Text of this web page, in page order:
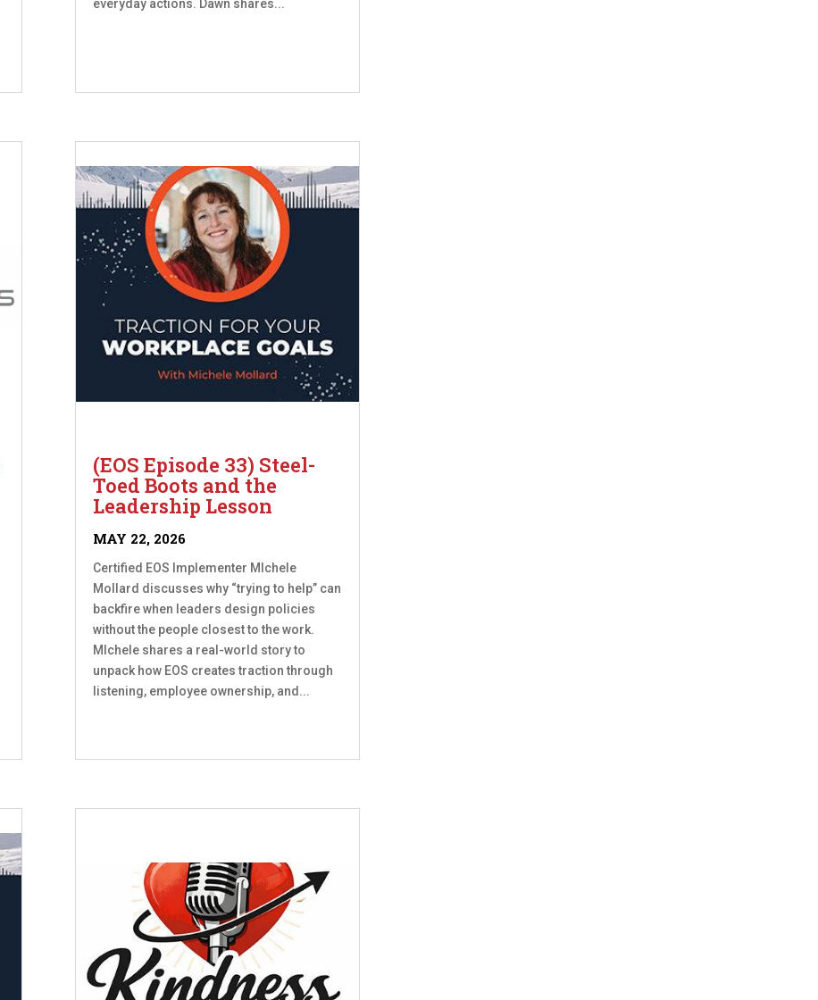
everyday actions. Dawn shares...
(EOS Episode 33) Steel-
Toed Boots and the
Leadership Lesson
MAY 22, 2026
Certified EOS Implementer MIchele
Mollard discusses why “trying to help” can
backfire when leaders design policies
without the people closest to the work.
MIchele shares a real-world story to
unpack how EOS creates traction through
listening, employee ownership, and...